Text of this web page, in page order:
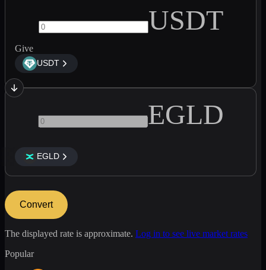
USDT
Give
USDT
EGLD
EGLD
Convert
The displayed rate is approximate. Log in to see live market rates
Popular